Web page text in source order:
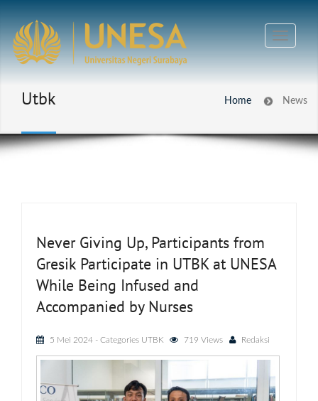
Utbk Home News
Never Giving Up, Participants from
Gresik Participate in UTBK at UNESA
While Being Infused and
Accompanied by Nurses
5 Mei 2024 - Categories UTBK 719 Views Redaksi